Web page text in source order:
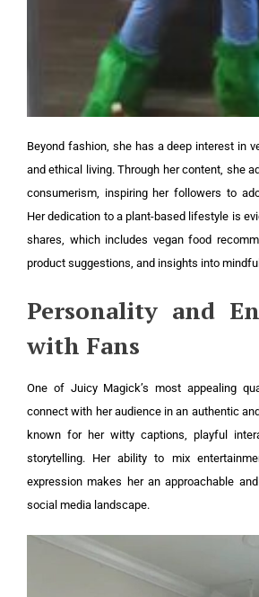
Beyond fashion, she has a deep interest in
and ethical living. Through her content, she
consumerism, inspiring her followers to
Her dedication to a plant-based lifestyle is
shares, which includes vegan food
product suggestions, and insights into
Personality and
with Fans
One of Juicy Magick’s most appealing
connect with her audience in an authentic
known for her witty captions, playful
storytelling. Her ability to mix
expression makes her an approachable
social media landscape.